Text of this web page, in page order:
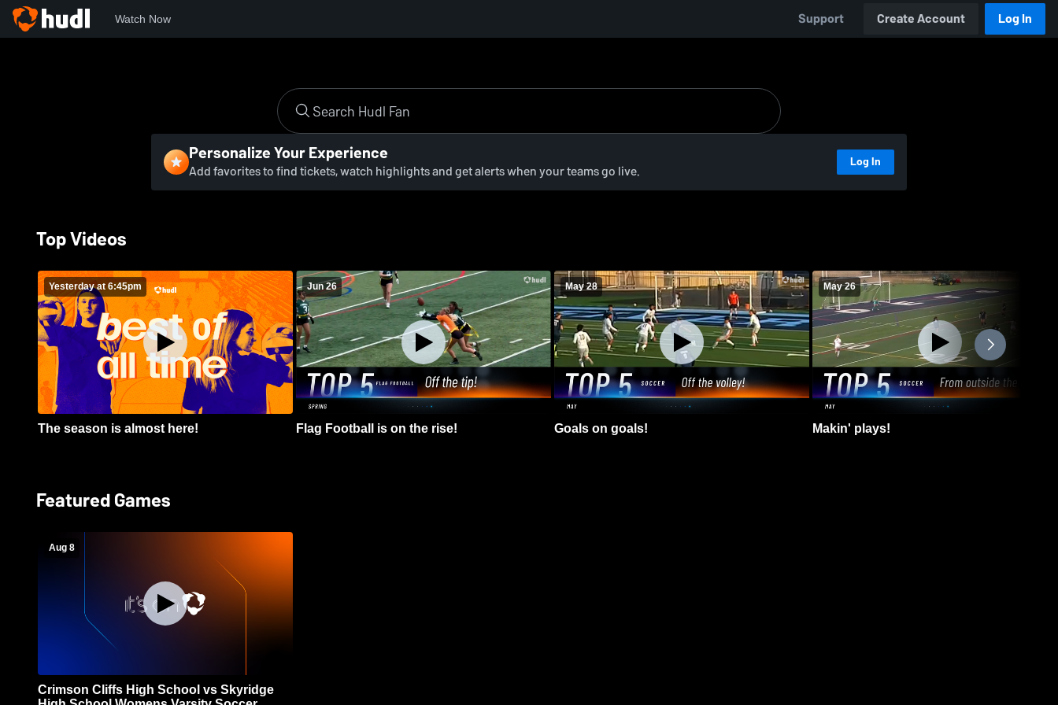
Watch Now Support Create Account Log In
Personalize Your Experience
Add favorites to find tickets, watch highlights and get alerts when your teams go live. Log In
Top Videos
Yesterday at 6:45pm
The season is almost here!
Jun 26
Flag Football is on the rise!
May 28
Goals on goals!
May 26
Makin' plays!
Featured Games
Aug 8
Crimson Cliffs High School vs Skyridge